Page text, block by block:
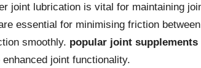
joint lubrication is vital for maintaining
essential for minimising friction
smoothly. popular joint supplements
joint functionality.